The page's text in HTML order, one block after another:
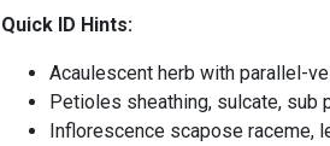
Quick ID Hints:
Acaulescent herb with parallel-
Petioles sheathing, sulcate, sub
Inflorescence scapose raceme,